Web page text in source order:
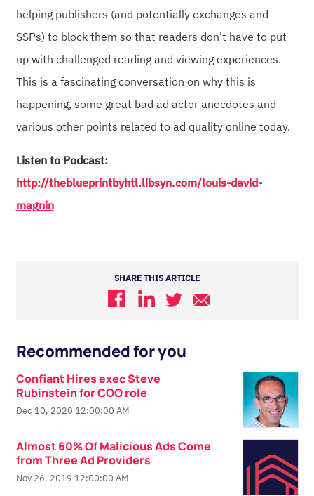
helping publishers (and potentially exchanges and
SSPs) to block them so that readers don't have to put
up with challenged reading and viewing experiences.
This is a fascinating conversation on why this is
happening, some great bad ad actor anecdotes and
various other points related to ad quality online today.
Listen to Podcast:
http://theblueprintbyhtl.libsyn.com/louis-david-
magnin
SHARE THIS ARTICLE
Recommended for you
Confiant Hires exec Steve
Rubinstein for COO role
Dec 10, 2020 12:00:00 AM
Almost 60% Of Malicious Ads Come
from Three Ad Providers
Nov 26, 2019 12:00:00 AM